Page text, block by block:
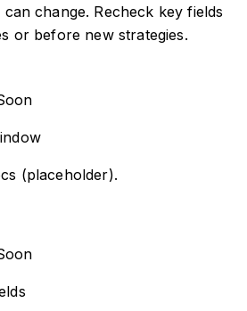
change. Recheck key fields
or before new strategies.
(placeholder).